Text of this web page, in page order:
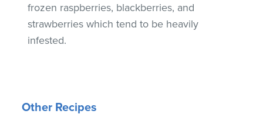
frozen raspberries, blackberries, and
strawberries which tend to be heavily
infested.
Other Recipes